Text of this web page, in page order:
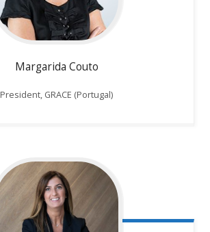
Margarida Couto
President, GRACE (Portugal)